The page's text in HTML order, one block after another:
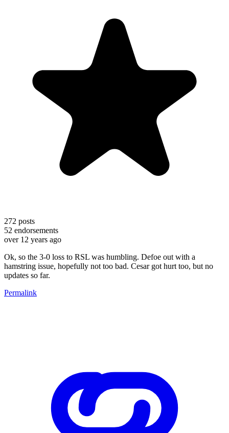
272 posts
52 endorsements
over 12 years ago
Ok, so the 3-0 loss to RSL was humbling. Defoe out with a
hamstring issue, hopefully not too bad. Cesar got hurt too, but no
updates so far.
Permalink